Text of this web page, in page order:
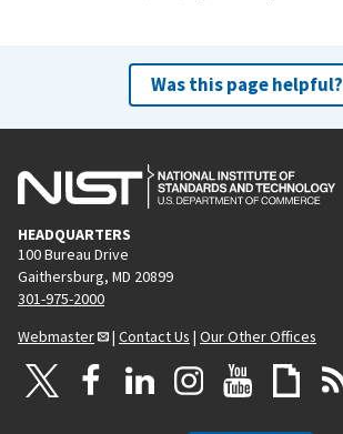
Was this page helpful?
HEADQUARTERS
100 Bureau Drive
Gaithersburg, MD 20899
301-975-2000
Webmaster
| Contact Us | Our Other Offices